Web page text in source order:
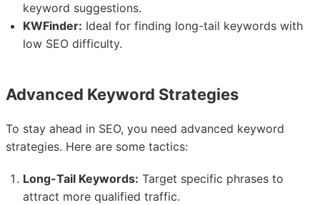
keyword suggestions.
KWFinder: Ideal for finding long-tail keywords with
low SEO difficulty.
Advanced Keyword Strategies
To stay ahead in SEO, you need advanced keyword
strategies. Here are some tactics:
Long-Tail Keywords: Target specific phrases to
attract more qualified traffic.